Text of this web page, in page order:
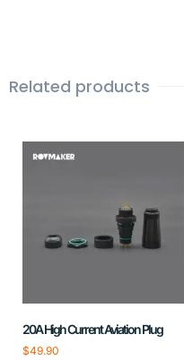
Related products
20A High Current Aviation Plug
$49.90